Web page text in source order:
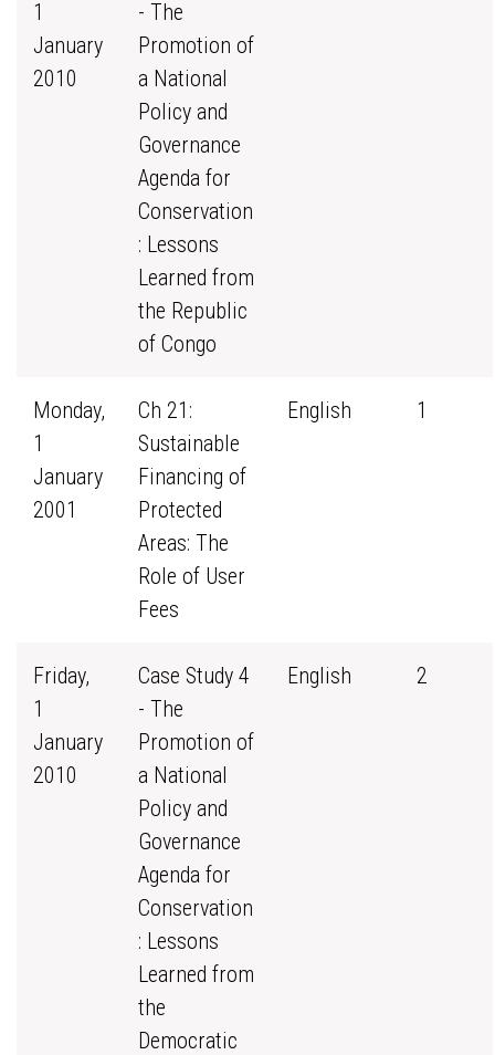
1
January
2010
- The
Promotion of
a National
Policy and
Governance
Agenda for
Conservation
: Lessons
Learned from
the Republic
of Congo
Monday,
1
January
2001
Ch 21:
Sustainable
Financing of
Protected
Areas: The
Role of User
Fees
English 1
Friday,
1
January
2010
Case Study 4
- The
Promotion of
a National
Policy and
Governance
Agenda for
Conservation
: Lessons
Learned from
the
Democratic
English 2